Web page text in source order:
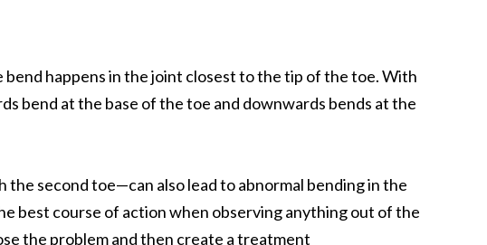
happens in the joint closest to the tip of the toe. With
bend at the base of the toe and downwards bends at the
second toe—can also lead to abnormal bending in the
best course of action when observing anything out of the
the problem and then create a treatment